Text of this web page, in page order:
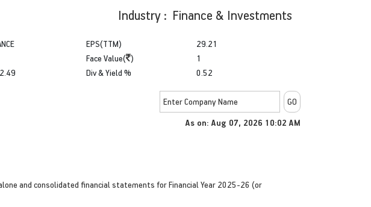
Industry : Finance & Investments
EPS(TTM)
Face Value( )
Div & Yield %
29.21
1
0.52
As on: Aug 07, 2026 10:02 AM
and consolidated financial statements for Financial Year 2025-26 (or